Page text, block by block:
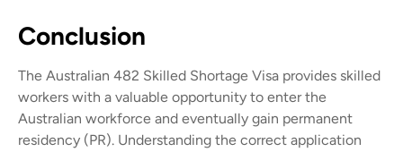
Conclusion
The Australian 482 Skilled Shortage Visa provides skilled
workers with a valuable opportunity to enter the
Australian workforce and eventually gain permanent
residency (PR). Understanding the correct application